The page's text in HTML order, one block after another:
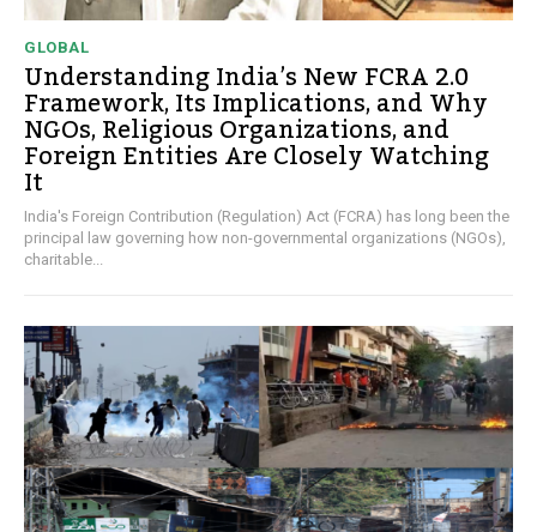
GLOBAL
Understanding India’s New FCRA 2.0
Framework, Its Implications, and Why
NGOs, Religious Organizations, and
Foreign Entities Are Closely Watching
It
India's Foreign Contribution (Regulation) Act (FCRA) has long been the
principal law governing how non-governmental organizations (NGOs),
charitable...